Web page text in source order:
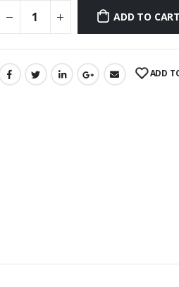
ADD TO CART
ADD